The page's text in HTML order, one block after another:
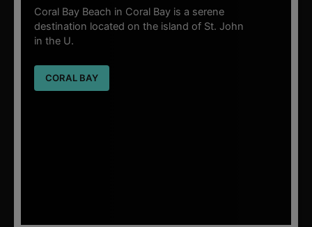
Coral Bay Beach in Coral Bay is a serene
destination located on the island of St. John
in the U.
CORAL BAY